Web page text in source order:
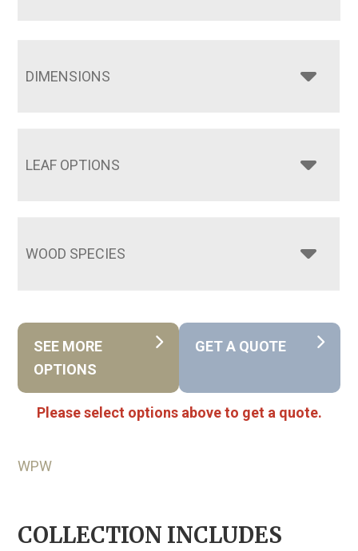
DIMENSIONS
LEAF OPTIONS
WOOD SPECIES
SEE MORE
OPTIONS
GET A QUOTE
Please select options above to get a quote.
WPW
COLLECTION INCLUDES